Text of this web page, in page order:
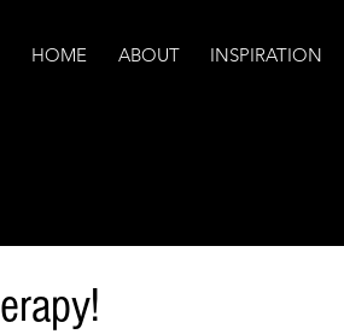
HOME ABOUT INSPIRATION